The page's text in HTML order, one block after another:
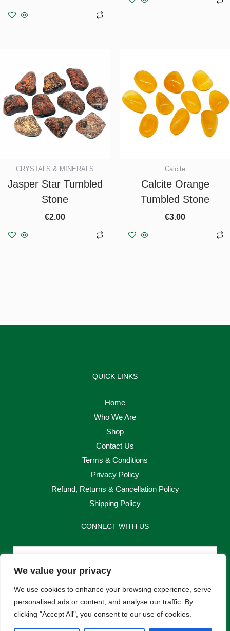
We value your privacy
We use cookies to enhance your browsing experience, serve
personalised ads or content, and analyse our traffic. By
clicking "Accept All", you consent to our use of cookies.
CRYSTALS & MINERALS
Jasper Star Tumbled
Stone
€2.00
Calcite
Calcite Orange
Tumbled Stone
€3.00
QUICK LINKS
Home
Who We Are
Shop
Contact Us
Terms & Conditions
Privacy Policy
Refund, Returns & Cancellation Policy
Shipping Policy
CONNECT WITH US
Email
Send